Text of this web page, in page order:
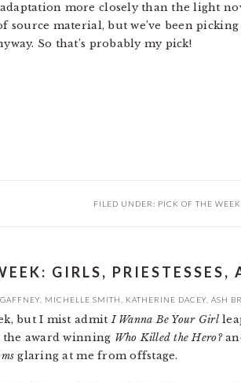
more closely than the light
source material, but we’ve been
So that’s probably my pick!
FILED UNDER: PICK OF THE WEEK
GIRLS, PRIESTESSES,
, MICHELLE SMITH KATHERINE DACEY, ASH
but I mist admitI Wanna Be Your Girl
the award winning Who Killed the Hero?
glaring at me from offstage.